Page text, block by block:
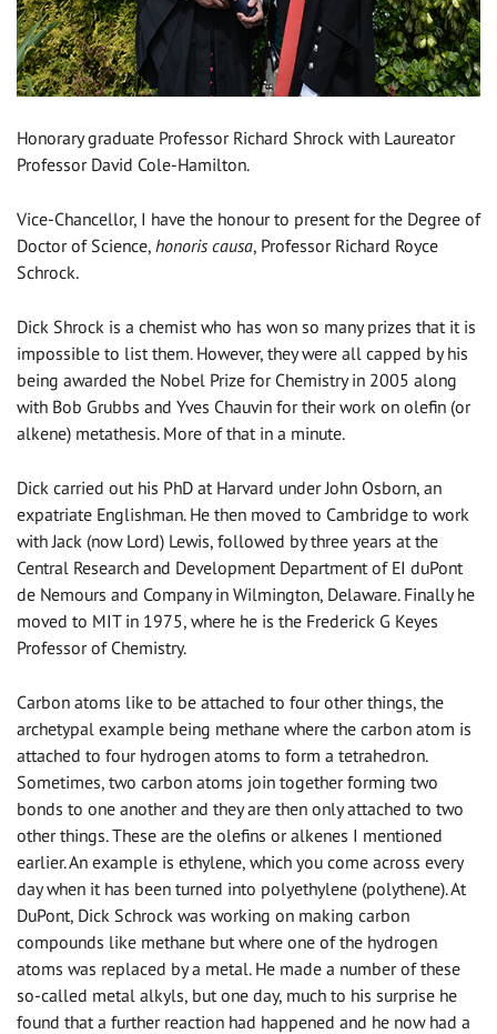
Honorary graduate Professor Richard Shrock with Laureator
Professor David Cole-Hamilton.
Vice-Chancellor, I have the honour to present for the Degree of
Doctor of Science, honoris causa, Professor Richard Royce
Schrock.
Dick Shrock is a chemist who has won so many prizes that it is
impossible to list them. However, they were all capped by his
being awarded the Nobel Prize for Chemistry in 2005 along
with Bob Grubbs and Yves Chauvin for their work on olefin (or
alkene) metathesis. More of that in a minute.
Dick carried out his PhD at Harvard under John Osborn, an
expatriate Englishman. He then moved to Cambridge to work
with Jack (now Lord) Lewis, followed by three years at the
Central Research and Development Department of EI duPont
de Nemours and Company in Wilmington, Delaware. Finally he
moved to MIT in 1975, where he is the Frederick G Keyes
Professor of Chemistry.
Carbon atoms like to be attached to four other things, the
archetypal example being methane where the carbon atom is
attached to four hydrogen atoms to form a tetrahedron.
Sometimes, two carbon atoms join together forming two
bonds to one another and they are then only attached to two
other things. These are the olefins or alkenes I mentioned
earlier. An example is ethylene, which you come across every
day when it has been turned into polyethylene (polythene). At
DuPont, Dick Schrock was working on making carbon
compounds like methane but where one of the hydrogen
atoms was replaced by a metal. He made a number of these
so-called metal alkyls, but one day, much to his surprise he
found that a further reaction had happened and he now had a